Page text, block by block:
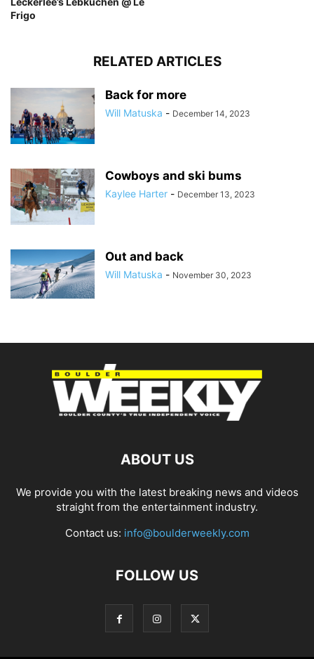
Frigo
RELATED ARTICLES
Back for more
Will Matuska - December 14, 2023
Cowboys and ski bums
Kaylee Harter - December 13, 2023
Out and back
Will Matuska - November 30, 2023
ABOUT US
We provide you with the latest breaking news and videos
straight from the entertainment industry.
Contact us: info@boulderweekly.com
FOLLOW US